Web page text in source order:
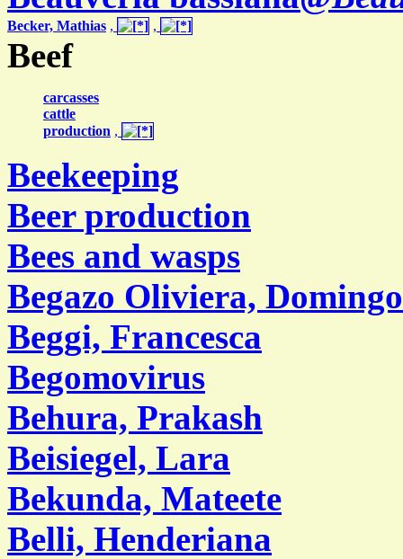
Becker, Mathias , ,
Beef
carcasses
cattle
production ,
Beekeeping
Beer production
Bees and wasps
Begazo Oliviera, Domingo
Beggi, Francesca
Begomovirus
Behura, Prakash
Beisiegel, Lara
Bekunda, Mateete
Belli, Henderiana